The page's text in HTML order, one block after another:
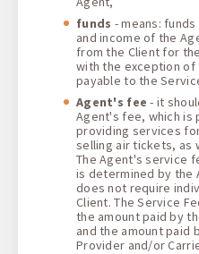
funds - means:
and income of the
from the Client for
with the exception
payable to the
Agent's fee - it
Agent's fee, which is
providing services
selling air tickets, as
The Agent's service
is determined by the
does not require
Client. The Service
the amount paid by
and the amount paid
Provider and/or